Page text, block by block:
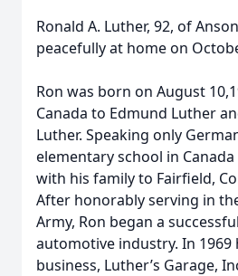
Ronald A. Luther, 92, of
peacefully at home on
Ron was born on August
Canada to Edmund Luther
Luther. Speaking only
elementary school in
with his family to Fairfield,
After honorably serving in
Army, Ron began a
automotive industry. In 1969
business, Luther’s Garage,